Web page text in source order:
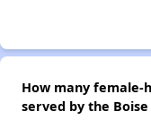
How many female-
served by the